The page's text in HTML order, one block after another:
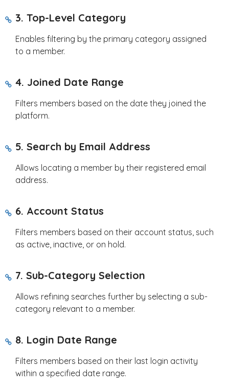
3. Top-Level Category
Enables filtering by the primary category assigned
to a member.
4. Joined Date Range
Filters members based on the date they joined the
platform.
5. Search by Email Address
Allows locating a member by their registered email
address.
6. Account Status
Filters members based on their account status, such
as active, inactive, or on hold.
7. Sub-Category Selection
Allows refining searches further by selecting a sub-
category relevant to a member.
8. Login Date Range
Filters members based on their last login activity
within a specified date range.